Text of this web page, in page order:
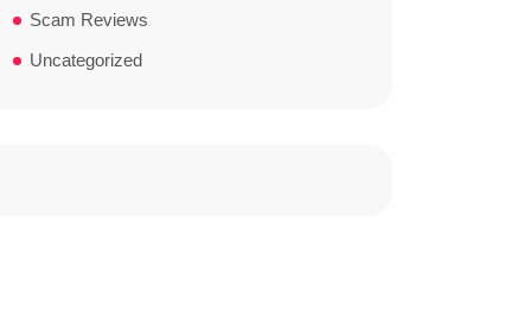
Scam Reviews
Uncategorized